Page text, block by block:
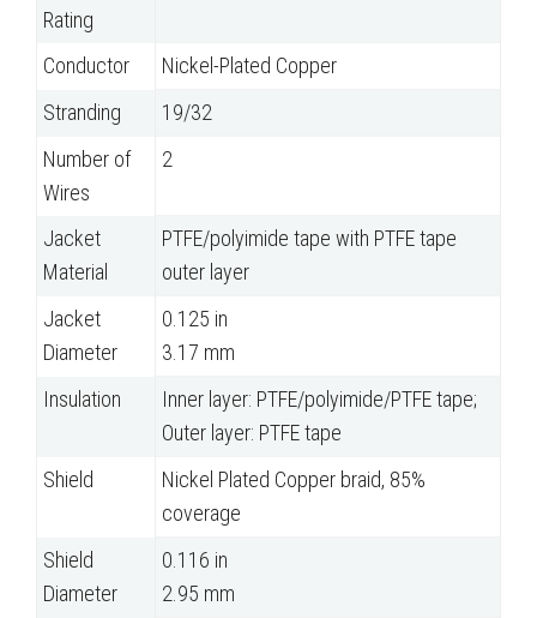
Rating
Conductor
Nickel-Plated Copper
Stranding
19/32
Number of
Wires
2
Jacket
Material
PTFE/polyimide tape with PTFE tape
outer layer
Jacket
Diameter
0.125 in
3.17 mm
Insulation
Inner layer: PTFE/polyimide/PTFE tape;
Outer layer: PTFE tape
Shield
Nickel Plated Copper braid, 85%
coverage
Shield
Diameter
0.116 in
2.95 mm